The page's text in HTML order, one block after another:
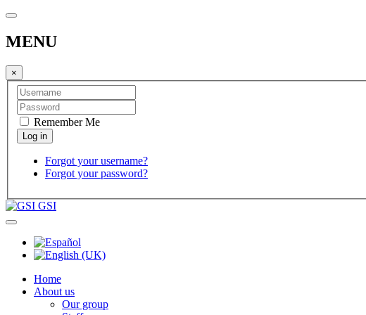
MENU
×
Remember Me
Forgot your username?
Forgot your password?
GSI
Home
About us
Our group